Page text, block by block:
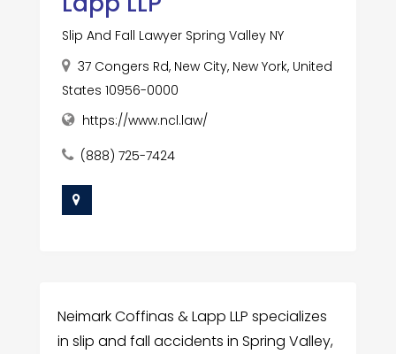
Slip And Fall Lawyer Spring Valley NY
37 Congers Rd, New City, New York, United
States 10956-0000
https://www.ncl.law/
(888) 725-7424
Neimark Coffinas & Lapp LLP specializes
in slip and fall accidents in Spring Valley,